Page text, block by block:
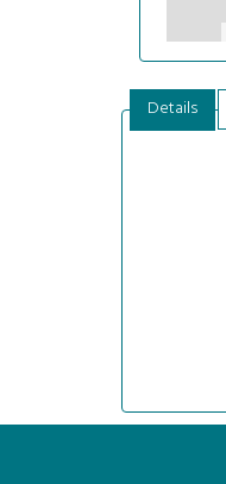
Details